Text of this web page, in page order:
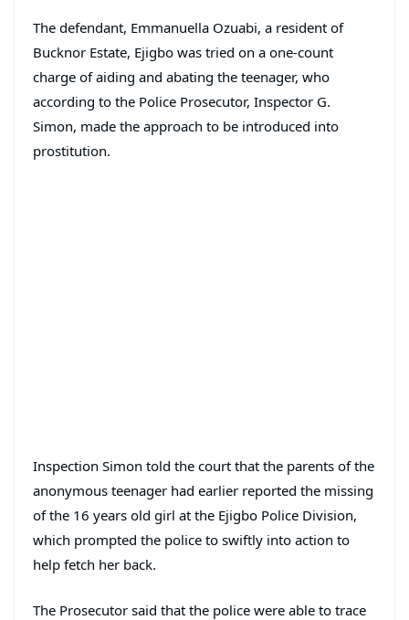
The defendant, Emmanuella Ozuabi, a resident of
Bucknor Estate, Ejigbo was tried on a one-count
charge of aiding and abating the teenager, who
according to the Police Prosecutor, Inspector G.
Simon, made the approach to be introduced into
prostitution.
Inspection Simon told the court that the parents of the
anonymous teenager had earlier reported the missing
of the 16 years old girl at the Ejigbo Police Division,
which prompted the police to swiftly into action to
help fetch her back.
The Prosecutor said that the police were able to trace